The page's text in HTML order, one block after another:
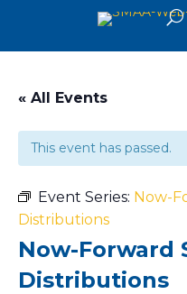
« All Events
This event has passed.
Event Series: Now-
Distributions
Now-Forward
Distributions